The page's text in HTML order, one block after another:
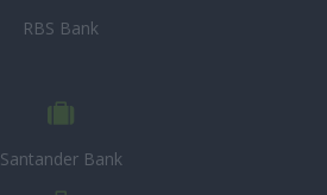
RBS Bank
Santander Bank